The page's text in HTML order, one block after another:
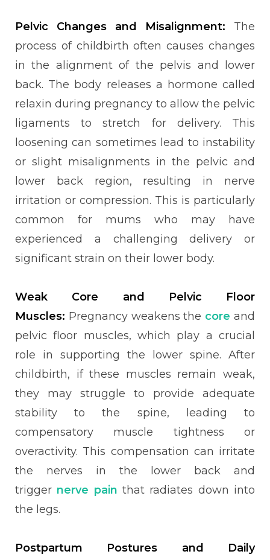
Pelvic Changes and Misalignment: The
process of childbirth often causes changes
in the alignment of the pelvis and lower
back. The body releases a hormone called
relaxin during pregnancy to allow the pelvic
ligaments to stretch for delivery. This
loosening can sometimes lead to instability
or slight misalignments in the pelvic and
lower back region, resulting in nerve
irritation or compression. This is particularly
common for mums who may have
experienced a challenging delivery or
significant strain on their lower body.
Weak Core and Pelvic Floor
Muscles: Pregnancy weakens the core and
pelvic floor muscles, which play a crucial
role in supporting the lower spine. After
childbirth, if these muscles remain weak,
they may struggle to provide adequate
stability to the spine, leading to
compensatory muscle tightness or
overactivity. This compensation can irritate
the nerves in the lower back and
trigger nerve pain that radiates down into
the legs.
Postpartum Postures and Daily